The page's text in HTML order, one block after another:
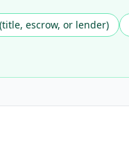
escrow, or lender)